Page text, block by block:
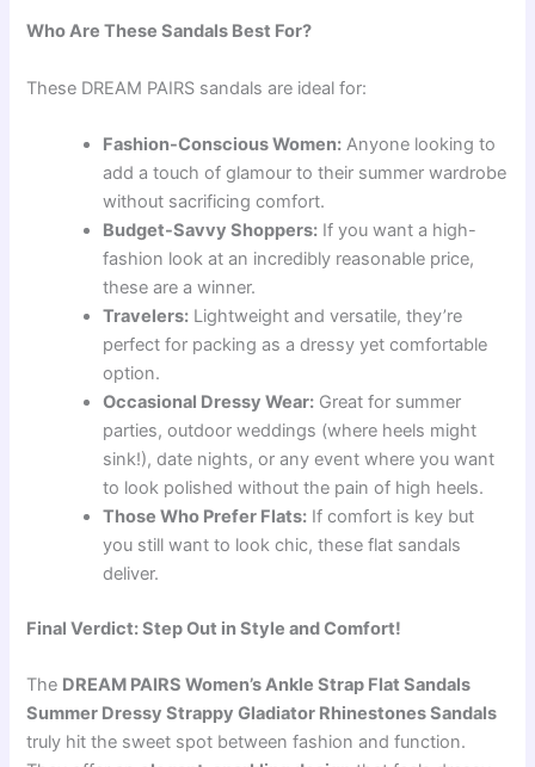
Who Are These Sandals Best For?
These DREAM PAIRS sandals are ideal for:
Fashion-Conscious Women: Anyone looking to
add a touch of glamour to their summer wardrobe
without sacrificing comfort.
Budget-Savvy Shoppers: If you want a high-
fashion look at an incredibly reasonable price,
these are a winner.
Travelers: Lightweight and versatile, they’re
perfect for packing as a dressy yet comfortable
option.
Occasional Dressy Wear: Great for summer
parties, outdoor weddings (where heels might
sink!), date nights, or any event where you want
to look polished without the pain of high heels.
Those Who Prefer Flats: If comfort is key but
you still want to look chic, these flat sandals
deliver.
Final Verdict: Step Out in Style and Comfort!
The DREAM PAIRS Women’s Ankle Strap Flat Sandals
Summer Dressy Strappy Gladiator Rhinestones Sandals
truly hit the sweet spot between fashion and function.